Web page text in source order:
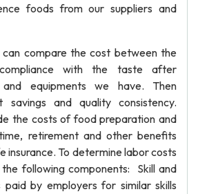
foods from our suppliers and
can compare the cost between the
with the taste after
and equipments we have. Then
and quality consistency.
the costs of food preparation and
retirement and other benefits
insurance. To determine labor costs
following components: Skill and
paid by employers for similar skills